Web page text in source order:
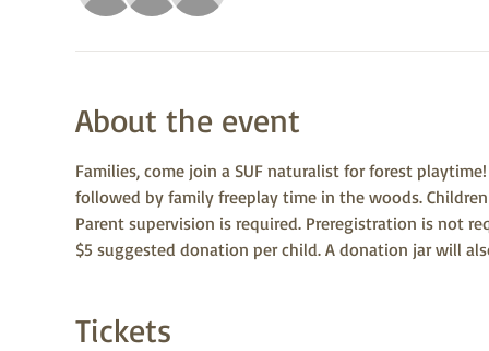
About the event
Families, come join a SUF naturalist for forest
followed by family freeplay time in the woods.
Parent supervision is required. Preregistration is not
$5 suggested donation per child. A donation jar will
Tickets